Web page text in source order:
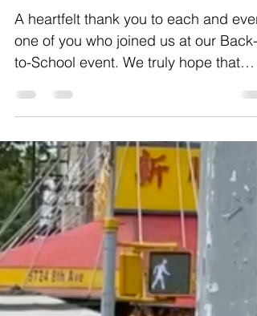
RECAP
A heartfelt thank you to each and
one of you who joined us at our Back-
to-School event. We truly hope that
everyone had a great...